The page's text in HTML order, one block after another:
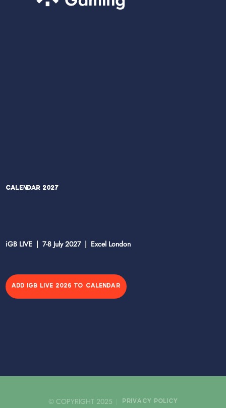
Calendar 2027
iGB LIVE | 7-8 July 2027 | Excel London
ADD IGB LIVE 2026 TO CALENDAR
© COPYRIGHT 2025 PRIVACY POLICY